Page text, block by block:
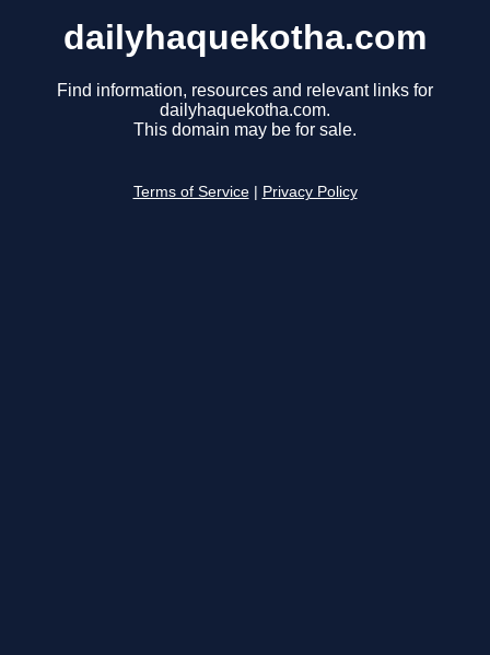
dailyhaquekotha.com
Find information, resources and relevant links for
dailyhaquekotha.com.
This domain may be for sale.
Terms of Service Privacy Policy